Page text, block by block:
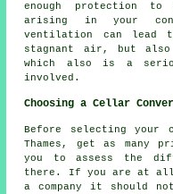
enough protection to
arising in your
ventilation can lead
stagnant air, but also
which also is a
involved.
Choosing a Cellar
Before selecting your
Thames, get as many
you to assess the
there. If you are at all
a company it should